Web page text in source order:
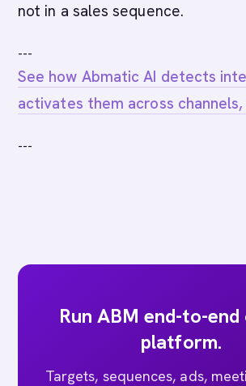
not in a sales sequence.
---
See how Abmatic AI detects
activates them across
---
Run ABM end-to-end
platform.
Targets, sequences, ads,